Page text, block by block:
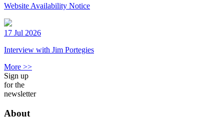
Website Availability Notice
17 Jul 2026
Interview with Jim Portegies
More >>
Sign up
for the
newsletter
About